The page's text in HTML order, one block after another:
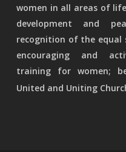
women in all areas of
development and
recognition of the
encouraging and
training for women;
United and Uniting